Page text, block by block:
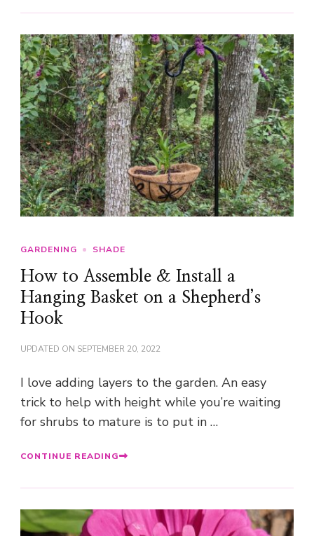
GARDENING SHADE
How to Assemble & Install a
Hanging Basket on a Shepherd’s
Hook
UPDATED ON SEPTEMBER 20, 2022
I love adding layers to the garden. An easy
trick to help with height while you’re waiting
for shrubs to mature is to put in …
CONTINUE READING